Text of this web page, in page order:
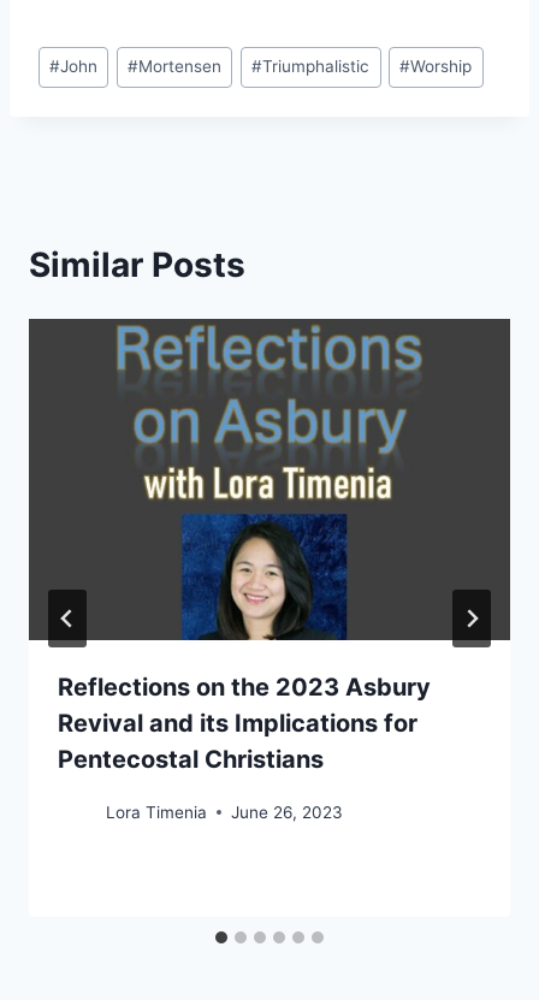
Post
Tags:
#John #Mortensen #Triumphalistic #Worship
Similar Posts
Reflections on the 2023 Asbury
Revival and its Implications for
Pentecostal Christians
Lora Timenia June 26, 2023